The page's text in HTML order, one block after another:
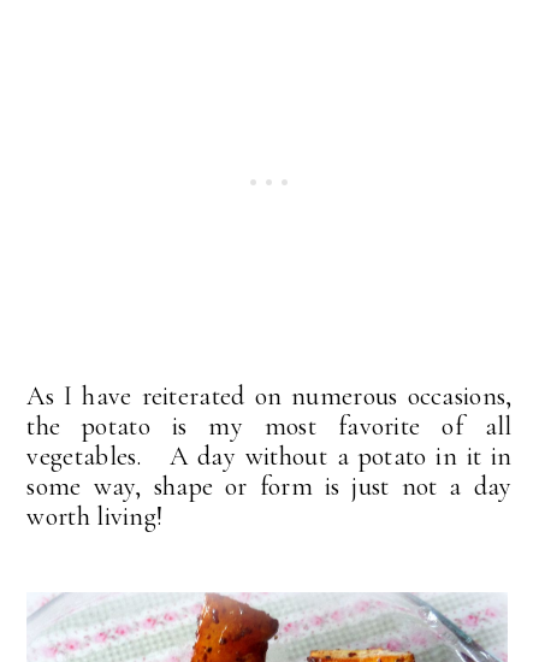
As I have reiterated on numerous occasions,
the potato is my most favorite of all
vegetables. A day without a potato in it in
some way, shape or form is just not a day
worth living!